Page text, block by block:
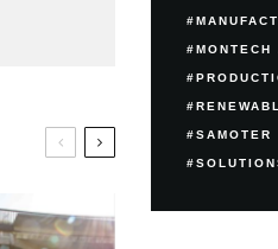
MONTECH
SAMOTER